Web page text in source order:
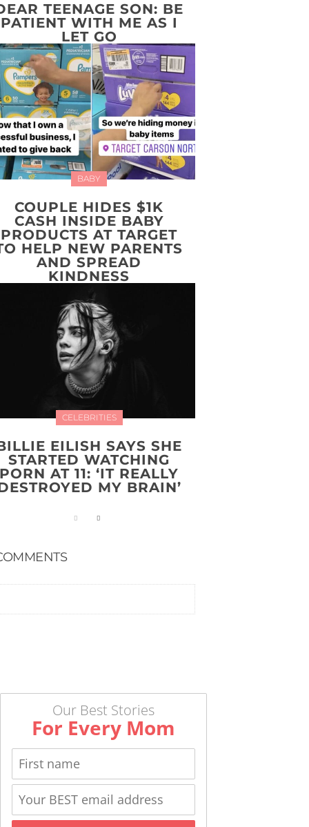
TEENAGE SON: BE
PATIENT WITH ME AS I
LET GO
BABY
COUPLE HIDES $1K
CASH INSIDE BABY
PRODUCTS AT TARGET
HELP NEW PARENTS
AND SPREAD
KINDNESS
CELEBRITIES
EILISH SAYS SHE
STARTED WATCHING
PORN AT 11: ‘IT REALLY
MY BRAIN’
Our Best Stories
For Every Mom